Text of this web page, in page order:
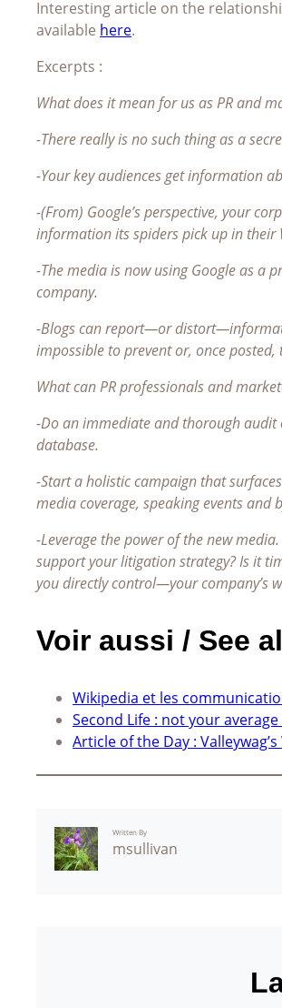
Interesting article on the
available here.
Excerpts :
What does it mean for us as PR and
-There really is no such thing as a
-Your key audiences get information
-(From) Google’s perspective, your
information its spiders pick up in their
-The media is now using Google as a
company.
-Blogs can report—or
impossible to prevent or, once posted,
What can PR professionals and
-Do an immediate and thorough audit
database.
-Start a holistic campaign that
media coverage, speaking events and
-Leverage the power of the new
support your litigation strategy? Is it
you directly control—your company’s
Voir aussi / See
Wikipedia et les
Second Life : not your
Article of the Day :
Written By
msullivan